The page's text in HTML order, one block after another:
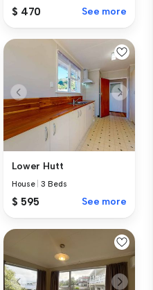
$ 470 See more
Lower Hutt
House |3 Beds
$ 595 See more